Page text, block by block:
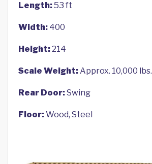
Length:53 ft
Width: 400
Height:214
Scale Weight:Approx. 10,000 lbs.
Rear Door:Swing
Floor:Wood, Steel